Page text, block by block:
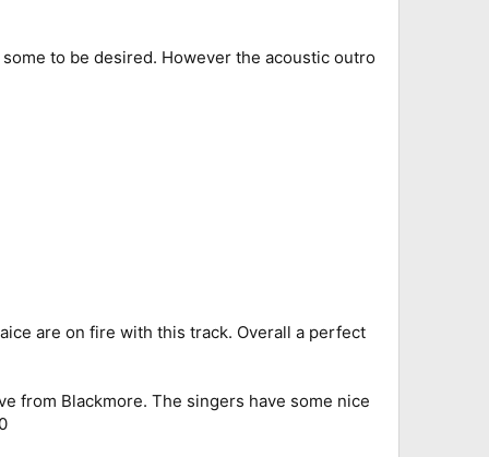
to be desired. However the acoustic outro
are on fire with this track. Overall a perfect
from Blackmore. The singers have some nice